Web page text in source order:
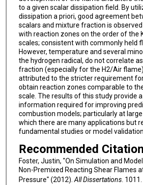
to a given scalar dissipation field. By
dissipation a priori, good agreement
scalars and mixture fraction is
with reaction zones on the order of the
scales; consistent with commonly held
However, temperature and several
the hydrogen radical, do not correlate
fraction (especially for the H2/Air
attributed to the stricter requirement
obtain reaction zones comparable to
scale. The results of this study provide
information required for improving
combustion models; particularly at
which there are many applications but
fundamental studies or model
Recommended Citation
Foster, Justin, "On Simulation and
Non-Premixed Reacting Shear Flames
Pressure" (2012). All Dissertations. 1011.